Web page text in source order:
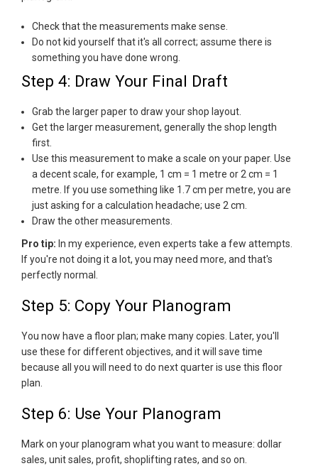
Check that the measurements make sense.
Do not kid yourself that it's all correct; assume there is
something you have done wrong.
Step 4: Draw Your Final Draft
Grab the larger paper to draw your shop layout.
Get the larger measurement, generally the shop length
first.
Use this measurement to make a scale on your paper. Use
a decent scale, for example, 1 cm = 1 metre or 2 cm = 1
metre. If you use something like 1.7 cm per metre, you are
just asking for a calculation headache; use 2 cm.
Draw the other measurements.
Pro tip: In my experience, even experts take a few attempts.
If you're not doing it a lot, you may need more, and that's
perfectly normal.
Step 5: Copy Your Planogram
You now have a floor plan; make many copies. Later, you'll
use these for different objectives, and it will save time
because all you will need to do next quarter is use this floor
plan.
Step 6: Use Your Planogram
Mark on your planogram what you want to measure: dollar
sales, unit sales, profit, shoplifting rates, and so on.